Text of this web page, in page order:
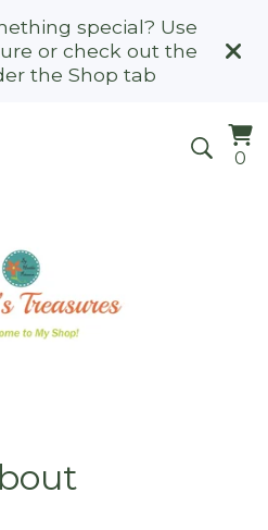
special? Use
or check out the
the Shop tab
0